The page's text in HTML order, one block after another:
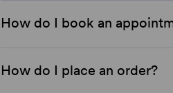
How do I book an
How do I place an order?